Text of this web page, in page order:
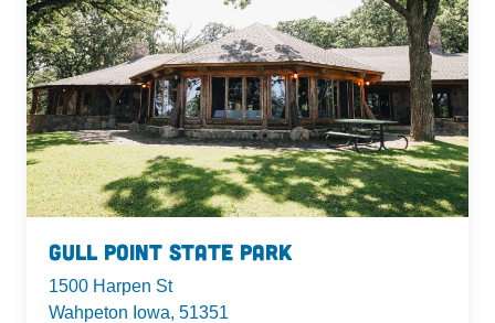
Gull Point State Park
1500 Harpen St
Wahpeton Iowa, 51351